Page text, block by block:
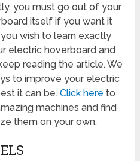
you must go out of your
itself if you want it
wish to learn exactly
electric hoverboard and
reading the article. We
to improve your electric
it can be.Click here to
machines and find
them on your own.